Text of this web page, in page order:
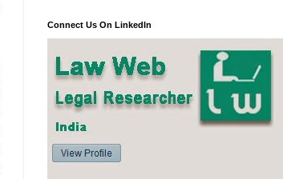
Connect Us On LinkedIn